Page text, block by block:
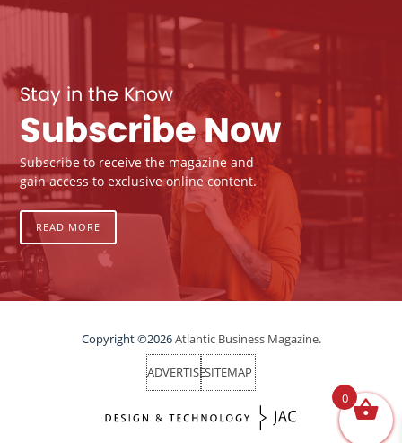
Stay in the Know
Subscribe Now
Subscribe to receive the magazine and
gain access to exclusive online content.
READ MORE
Copyright ©2026Atlantic Business Magazine.
ADVERTISESITEMAP
0